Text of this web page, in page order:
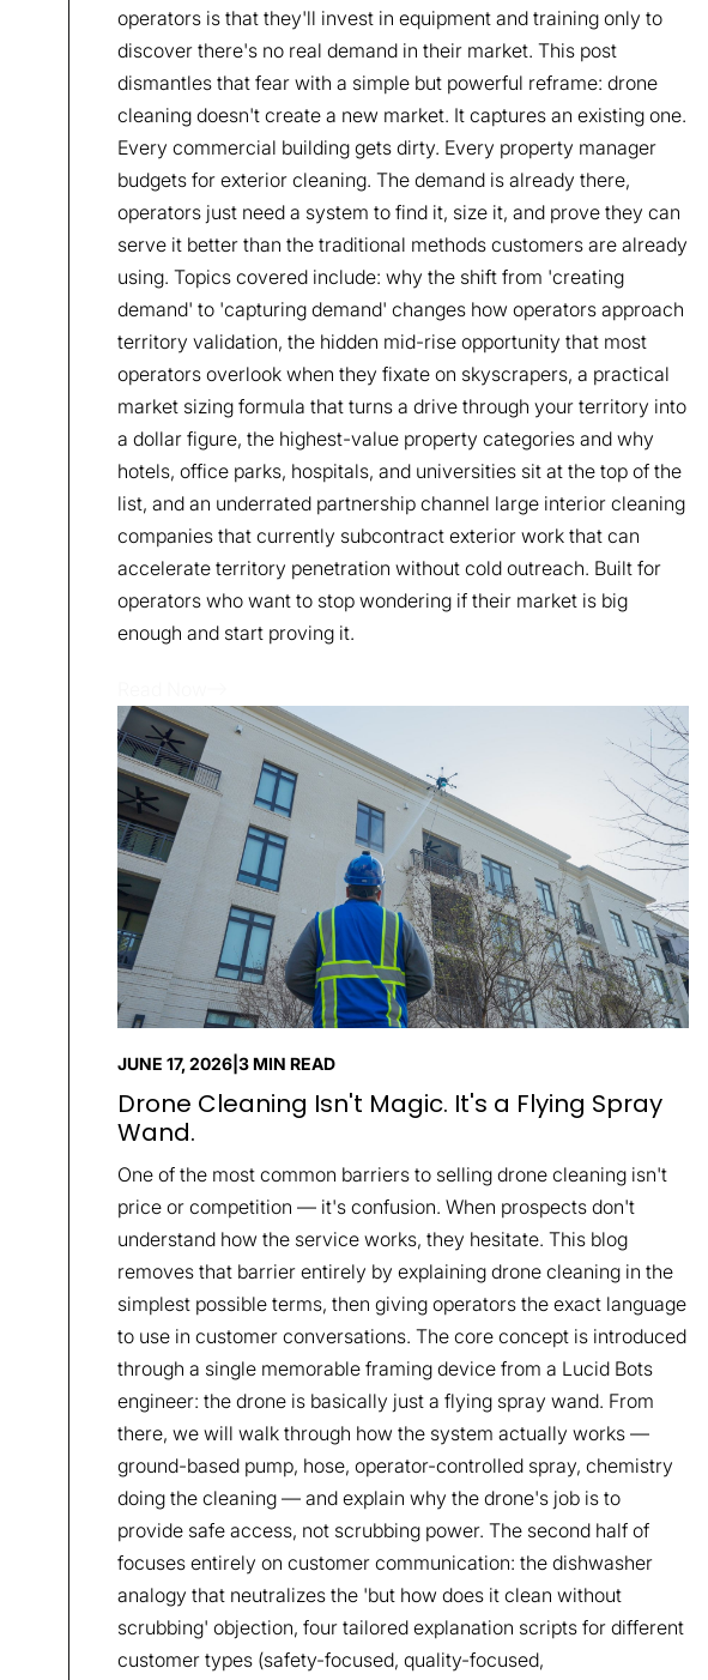
operators is that they'll invest in equipment and training only to
discover there's no real demand in their market. This post
dismantles that fear with a simple but powerful reframe: drone
cleaning doesn't create a new market. It captures an existing one.
Every commercial building gets dirty. Every property manager
budgets for exterior cleaning. The demand is already there,
operators just need a system to find it, size it, and prove they can
serve it better than the traditional methods customers are already
using. Topics covered include: why the shift from 'creating
demand' to 'capturing demand' changes how operators approach
territory validation, the hidden mid-rise opportunity that most
operators overlook when they fixate on skyscrapers, a practical
market sizing formula that turns a drive through your territory into
a dollar figure, the highest-value property categories and why
hotels, office parks, hospitals, and universities sit at the top of the
list, and an underrated partnership channel large interior cleaning
companies that currently subcontract exterior work that can
accelerate territory penetration without cold outreach. Built for
operators who want to stop wondering if their market is big
enough and start proving it.
JUNE 17, 2026| 3 MIN READ
Drone Cleaning Isn't Magic. It's a Flying Spray
Wand.
One of the most common barriers to selling drone cleaning isn't
price or competition — it's confusion. When prospects don't
understand how the service works, they hesitate. This blog
removes that barrier entirely by explaining drone cleaning in the
simplest possible terms, then giving operators the exact language
to use in customer conversations. The core concept is introduced
through a single memorable framing device from a Lucid Bots
engineer: the drone is basically just a flying spray wand. From
there, we will walk through how the system actually works —
ground-based pump, hose, operator-controlled spray, chemistry
doing the cleaning — and explain why the drone's job is to
provide safe access, not scrubbing power. The second half of
focuses entirely on customer communication: the dishwasher
analogy that neutralizes the 'but how does it clean without
scrubbing' objection, four tailored explanation scripts for different
customer types (safety-focused, quality-focused,